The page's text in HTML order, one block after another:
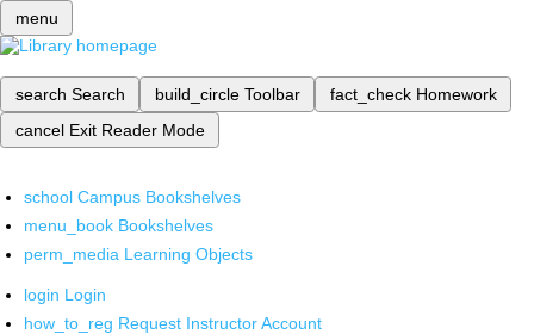
menu
search Search build_circle Toolbar fact_check Homework
cancel Exit Reader Mode
school Campus Bookshelves
menu_book Bookshelves
perm_media Learning Objects
login Login
how_to_reg Request Instructor Account